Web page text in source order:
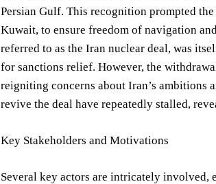
Persian Gulf. This recognition prompted
Kuwait, to ensure freedom of navigation
referred to as the Iran nuclear deal, was
for sanctions relief. However, the
reigniting concerns about Iran’s ambitions
revive the deal have repeatedly stalled,
Key Stakeholders and Motivations
Several key actors are intricately